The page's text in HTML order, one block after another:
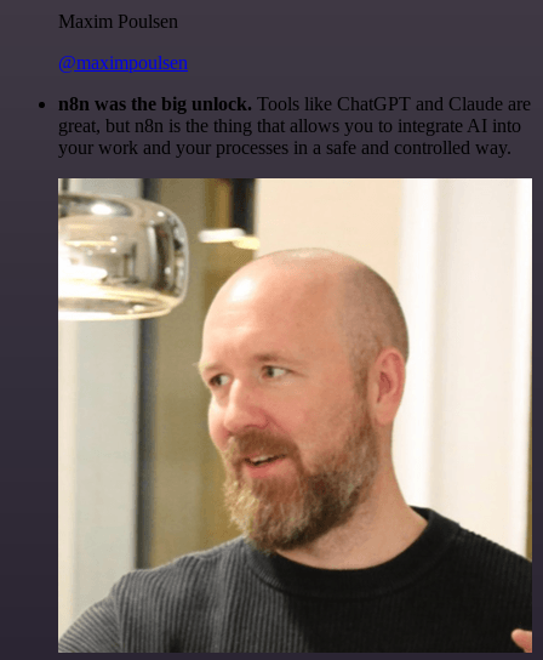
Maxim Poulsen
@maximpoulsen
n8n was the big unlock. Tools like ChatGPT and Claude are
great, but n8n is the thing that allows you to integrate AI into
your work and your processes in a safe and controlled way.